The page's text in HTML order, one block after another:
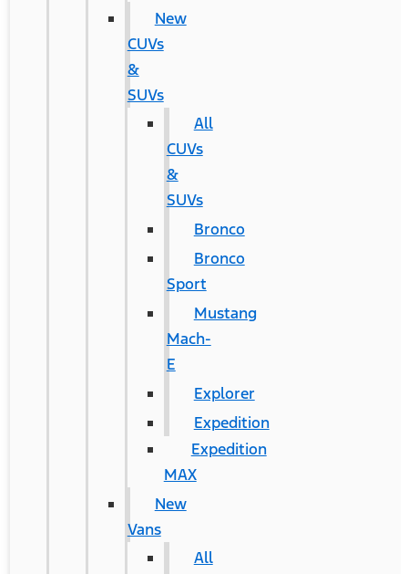
New
CUVs
&
SUVs
All
CUVs
&
SUVs
Bronco
Bronco
Sport
Mustang
Mach-
E
Explorer
Expedition
Expedition
MAX
New
Vans
All